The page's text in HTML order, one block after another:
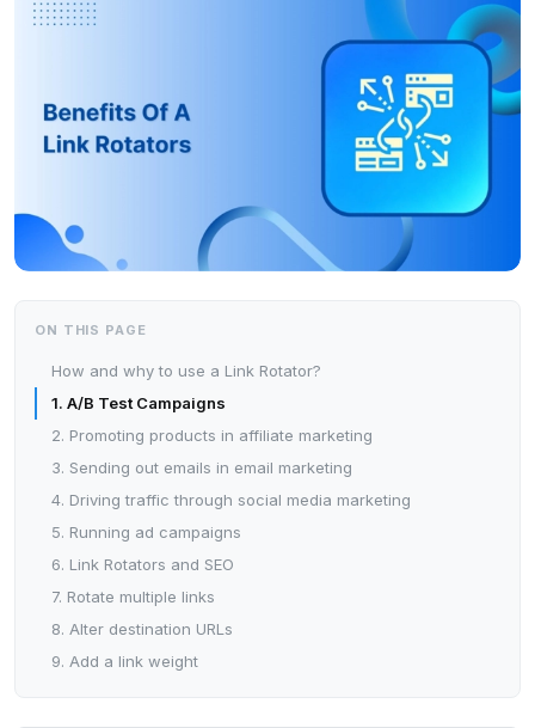
ON THIS PAGE
How and why to use a Link Rotator?
1. A/B Test Campaigns
2. Promoting products in affiliate marketing
3. Sending out emails in email marketing
4. Driving traffic through social media marketing
5. Running ad campaigns
6. Link Rotators and SEO
7. Rotate multiple links
8. Alter destination URLs
9. Add a link weight